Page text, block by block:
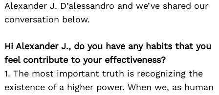
Alexander J. D’alessandro and we’ve shared our
conversation below.
Hi Alexander J., do you have any habits that you
feel contribute to your effectiveness?
1. The most important truth is recognizing the
existence of a higher power. When we, as human